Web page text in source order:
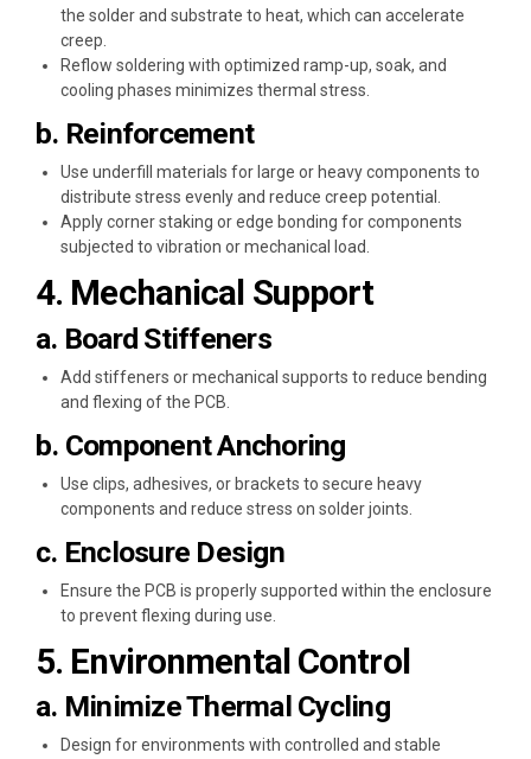
the solder and substrate to heat, which can accelerate
creep.
Reflow soldering with optimized ramp-up, soak, and
cooling phases minimizes thermal stress.
b. Reinforcement
Use underfill materials for large or heavy components to
distribute stress evenly and reduce creep potential.
Apply corner staking or edge bonding for components
subjected to vibration or mechanical load.
4. Mechanical Support
a. Board Stiffeners
Add stiffeners or mechanical supports to reduce bending
and flexing of the PCB.
b. Component Anchoring
Use clips, adhesives, or brackets to secure heavy
components and reduce stress on solder joints.
c. Enclosure Design
Ensure the PCB is properly supported within the enclosure
to prevent flexing during use.
5. Environmental Control
a. Minimize Thermal Cycling
Design for environments with controlled and stable